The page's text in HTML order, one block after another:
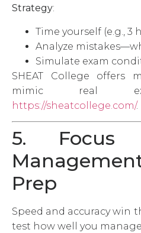
Strategy:
Time yourself (e.g., 3
Analyze
Simulate exam
SHEAT College offers
mimic real
https://sheatcollege.com/.
5. Focus
Prep
Speed and accuracy win
test how well you